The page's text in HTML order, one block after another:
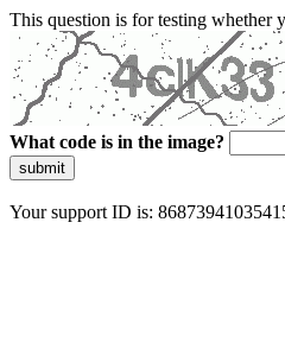
This question is for testing whether
What code is in the image?
submit
Your support ID is: